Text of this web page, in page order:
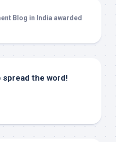
spread the word!